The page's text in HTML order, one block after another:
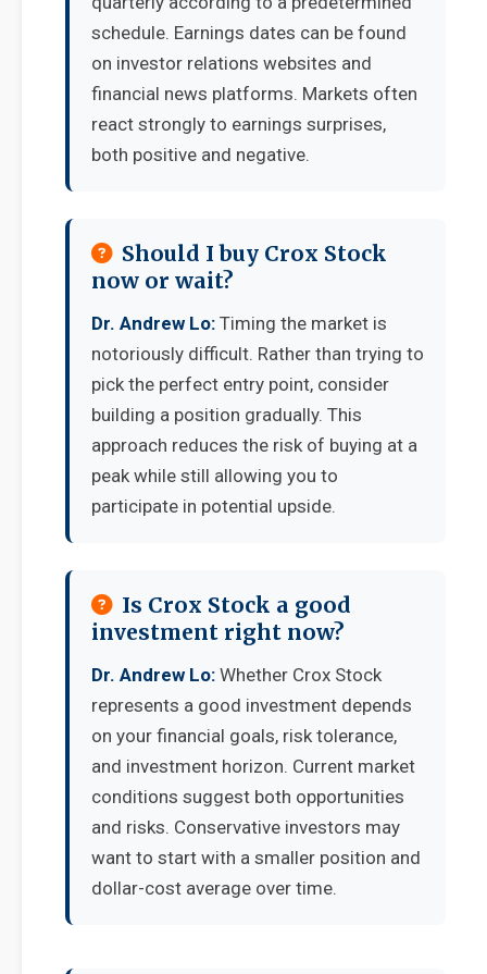
schedule. Earnings dates can be found
on investor relations websites and
financial news platforms. Markets often
react strongly to earnings surprises,
both positive and negative.
Should I buy Crox Stock
now or wait?
Dr. Andrew Lo: Timing the market is
notoriously difficult. Rather than trying to
pick the perfect entry point, consider
building a position gradually. This
approach reduces the risk of buying at a
peak while still allowing you to
participate in potential upside.
Is Crox Stock a good
investment right now?
Dr. Andrew Lo: Whether Crox Stock
represents a good investment depends
on your financial goals, risk tolerance,
and investment horizon. Current market
conditions suggest both opportunities
and risks. Conservative investors may
want to start with a smaller position and
dollar-cost average over time.